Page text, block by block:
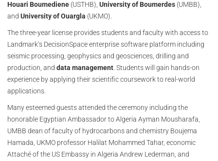
Houari Boumediene (USTHB), University of Boumerdes (UMBB),
and University of Ouargla (UKMO).
The three-year license provides students and faculty with access to
Landmark’s DecisionSpace enterprise software platform including
seismic processing, geophysics and geosciences, drilling and
production, and data management . Students will gain hands-on
experience by applying their scientific coursework to real-world
applications.
Many esteemed guests attended the ceremony including the
honorable Egyptian Ambassador to Algeria Ayman Mousharafa,
UMBB dean of faculty of hydrocarbons and chemistry Boujema
Hamada, UKMO professor Halilat Mohammed Tahar, economic
Attaché of the US Embassy in Algeria Andrew Lederman, and